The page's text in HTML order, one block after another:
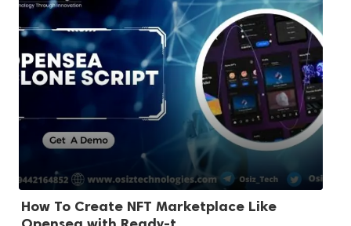
How To Create NFT Marketplace Like